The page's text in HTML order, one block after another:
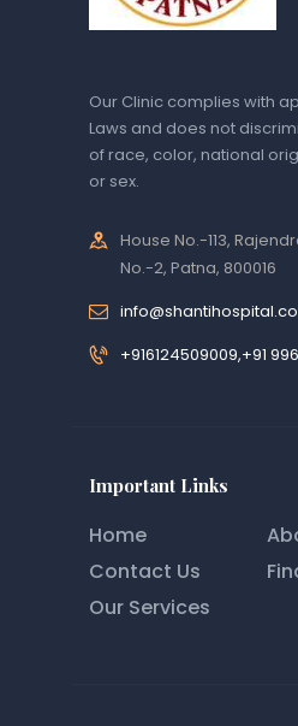
Our Clinic complies with
Laws and does not
of race, color, national
or sex.
House No.-113,
No.-2, Patna, 800016
+916124509009,+91
Important Links
Home
Contact Us
Our Services